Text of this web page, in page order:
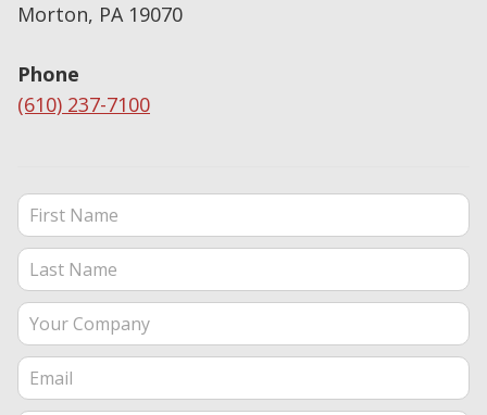
Morton, PA 19070
Phone
(610) 237-7100
Contact Us